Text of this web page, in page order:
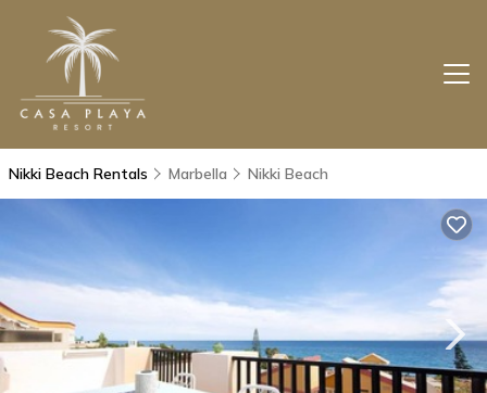
Nikki Beach Rentals Marbella Nikki Beach